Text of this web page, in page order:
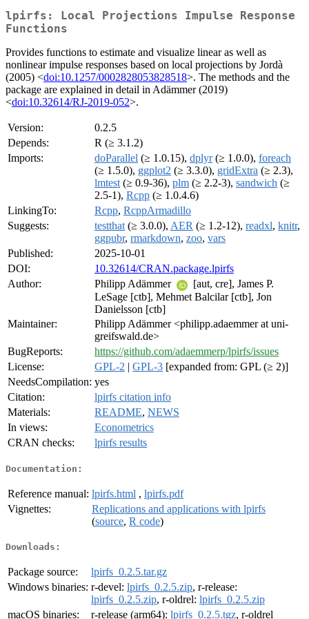
lpirfs: Local Projections Impulse Response
Functions
Provides functions to estimate and visualize linear as well as
nonlinear impulse responses based on local projections by Jordà
(2005) <doi:10.1257/0002828053828518>. The methods and the
package are explained in detail in Adämmer (2019)
<doi:10.32614/RJ-2019-052>.
Version:
0.2.5
Depends:
R (≥ 3.1.2)
Imports:
doParallel (≥ 1.0.15), dplyr(≥ 1.0.0), foreach
(≥ 1.5.0), ggplot2 (≥ 3.3.0), gridExtra (≥ 2.3),
lmtest (≥ 0.9-36), plm (≥ 2.2-3), sandwich (≥
2.5-1), Rcpp (≥ 1.0.4.6)
LinkingTo:
Rcpp, RcppArmadillo
Suggests:
testthat (≥ 3.0.0), AER (≥ 1.2-12), readxl, knitr,
ggpubr, rmarkdown, zoo, vars
Published:
2025-10-01
DOI:
10.32614/CRAN.package.lpirfs
Author:
Philipp Adämmer
[aut, cre], James P.
LeSage [ctb], Mehmet Balcilar [ctb], Jon
Danielsson [ctb]
Maintainer:
Philipp Adämmer <philipp.adaemmer at uni-
greifswald.de>
BugReports:
https://github.com/adaemmerp/lpirfs/issues
License:
GPL-2 | GPL-3 [expanded from: GPL (≥ 2)]
NeedsCompilation: yes
Citation:
lpirfs citation info
Materials:
README, NEWS
In views:
Econometrics
CRAN checks:
lpirfs results
Documentation:
Reference manual: lpirfs.html , lpirfs.pdf
Vignettes:
Replications and applications with lpirfs
(source, R code)
Downloads:
Package source:
lpirfs_0.2.5.tar.gz
Windows binaries: r-devel: lpirfs_0.2.5.zip, r-release:
lpirfs_0.2.5.zip, r-oldrel: lpirfs_0.2.5.zip
macOS binaries:
r-release (arm64): lpirfs_0.2.5.tgz, r-oldrel